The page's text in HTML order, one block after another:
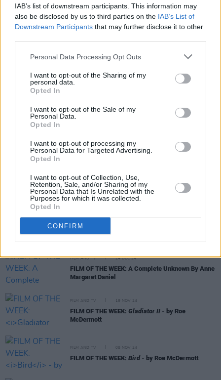
IAB’s list of downstream participants. This information may
also be disclosed by us to third parties on the IAB’s List of
Downstream Participants that may further disclose it to other
Personal Data Processing Opt Outs
I want to opt-out of the Sharing of my
personal data.
Opted In
I want to opt-out of the Sale of my
Personal Data.
Opted In
I want to opt-out of processing my
Personal Data for Targeted Advertising.
Opted In
I want to opt-out of Collection, Use,
Retention, Sale, and/or Sharing of my
Personal Data that Is Unrelated with the
Purposes for which it was collected.
Opted In
CONFIRM
particular cinematic enterprise (Super Mario
Brothers) are best forgotten. The same applies
There are enough legions of teenage boys to
aren’t enough of them to ensure a sequel.
RELATED
Bono: Stories Of Surrender - Father, Son, And Holy
Ghost
FILM AND TV 24 DEC 24
FILM OF THE WEEK: A Complete Unknown By Anne
Margaret Daniel
FILM AND TV 19 NOV 24
FILM OF THE WEEK: Gladiator II - by Roe
McDermott
FILM AND TV 08 NOV 24
FILM OF THE WEEK: Bird- by Roe McDermott